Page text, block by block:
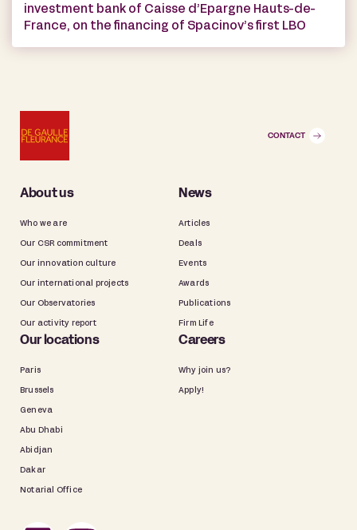
investment bank of Caisse d’Epargne Hauts-de-
France, on the financing of Spacinov’s first LBO
CONTACT
About us
Who we are
Our CSR commitment
Our innovation culture
Our international projects
Our Observatories
Our activity report
News
Articles
Deals
Events
Awards
Publications
Firm Life
Our locations
Paris
Brussels
Geneva
Abu Dhabi
Abidjan
Dakar
Notarial Office
Careers
Why join us?
Apply!